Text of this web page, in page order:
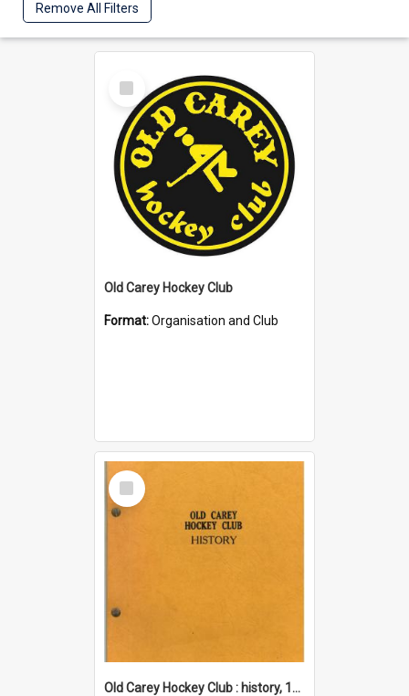
Remove All Filters
Select
Item
Old Carey Hockey Club
Format:Organisation and Club
Select
Item
Old Carey Hockey Club : history, 1973